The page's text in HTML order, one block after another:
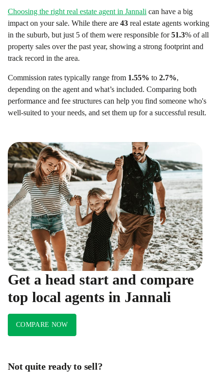
Choosing the right real estate agent in Jannali can have a big
impact on your sale. While there are 43 real estate agents working
in the suburb, but just 5 of them were responsible for51.3% of all
property sales over the past year, showing a strong footprint and
track record in the area.
Commission rates typically range from 1.55% to 2.7%,
depending on the agent and what’s included. Comparing both
performance and fee structures can help you find someone who's
well-suited to your needs, and set them up for a successful result.
Get a head start and compare
top local agents in Jannali
COMPARE NOW
Not quite ready to sell?